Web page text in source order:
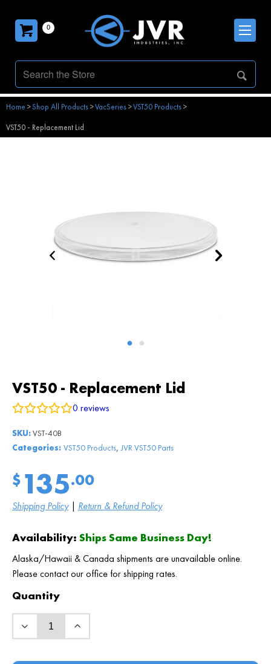
0
Home >Shop All Products>VacSeries>VST50 Products>
VST50 - Replacement Lid
VST50 - Replacement Lid
0 reviews
SKU:VST-40B
Categories: VST50 Products,JVR VST50 Parts
$ 135.00
Shipping Policy| Return & Refund Policy
Availability: Ships Same Business Day!
Alaska/Hawaii & Canada shipments are unavailable online.
Please contact our office for shipping rates.
Quantity